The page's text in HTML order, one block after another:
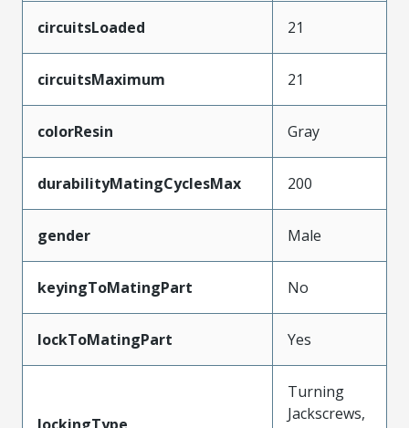
circuitsLoaded 21
circuitsMaximum 21
colorResin Gray
durabilityMatingCyclesMax 200
gender Male
keyingToMatingPart No
lockToMatingPart Yes
lockingType
Turning
Jackscrews,